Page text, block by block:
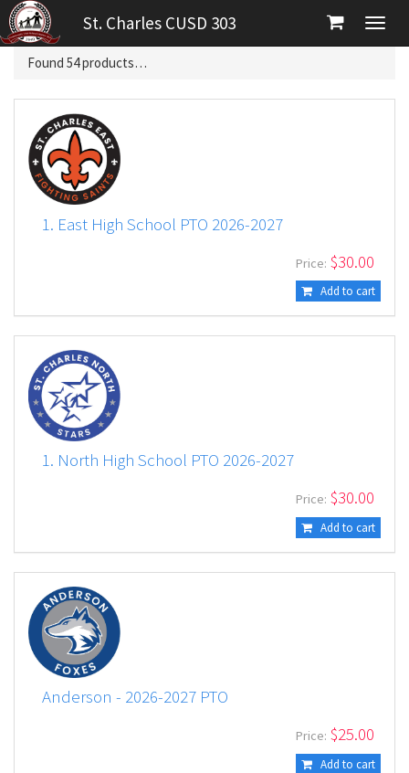
St. Charles CUSD 303
Found 54products…
1. East High School PTO 2026-2027
Price: $30.00
Add to cart
1. North High School PTO 2026-2027
Price: $30.00
Add to cart
Anderson - 2026-2027 PTO
Price: $25.00
Add to cart